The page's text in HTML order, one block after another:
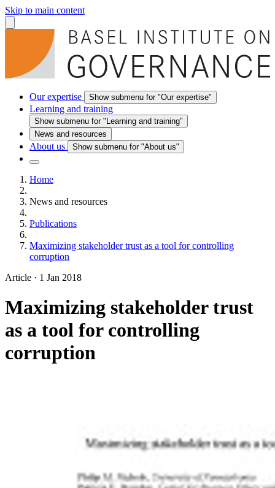
Skip to main content
Our expertise Show submenu for "Our expertise"
Learning and training
Show submenu for "Learning and training"
News and resources
About us Show submenu for "About us"
Home
News and resources
Publications
Maximizing stakeholder trust as a tool for controlling
corruption
Article · 1 Jan 2018
Maximizing stakeholder trust
as a tool for controlling
corruption